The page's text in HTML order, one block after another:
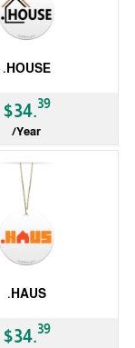
.HOUSE
$34.39
/Year
.HAUS
$34.39